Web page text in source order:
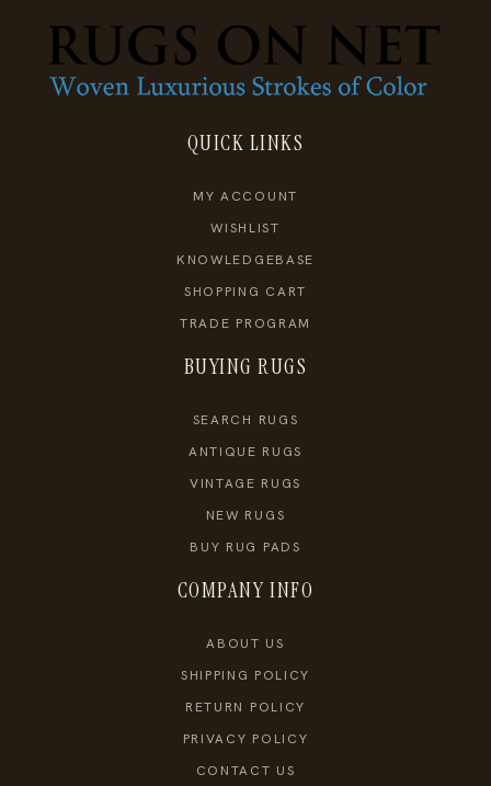
QUICK LINKS
MY ACCOUNT
WISHLIST
KNOWLEDGEBASE
SHOPPING CART
TRADE PROGRAM
BUYING RUGS
SEARCH RUGS
ANTIQUE RUGS
VINTAGE RUGS
NEW RUGS
BUY RUG PADS
COMPANY INFO
ABOUT US
SHIPPING POLICY
RETURN POLICY
PRIVACY POLICY
CONTACT US